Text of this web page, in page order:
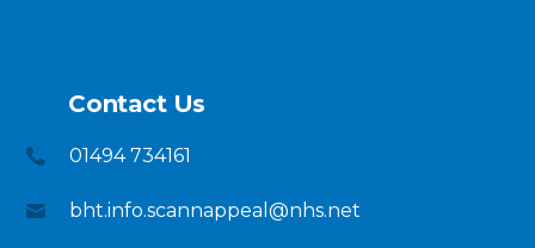
Contact Us
01494 734161
bht.info.scannappeal@nhs.net